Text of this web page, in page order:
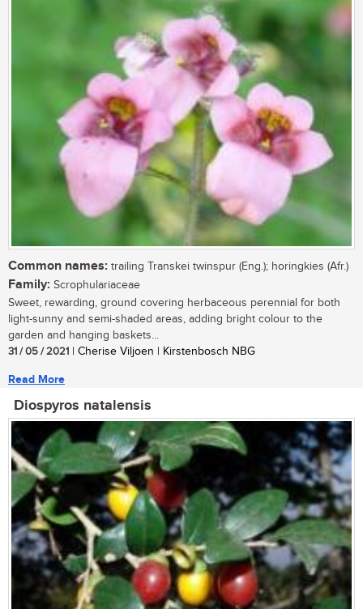
Common names: trailing Transkei twinspur (Eng.); horingkies (Afr.)
Family: Scrophulariaceae
Sweet, rewarding, ground covering herbaceous perennial for both
light-sunny and semi-shaded areas, adding bright colour to the
garden and hanging baskets...
31 / 05 / 2021 | Cherise Viljoen | Kirstenbosch NBG
Read More
Diospyros natalensis